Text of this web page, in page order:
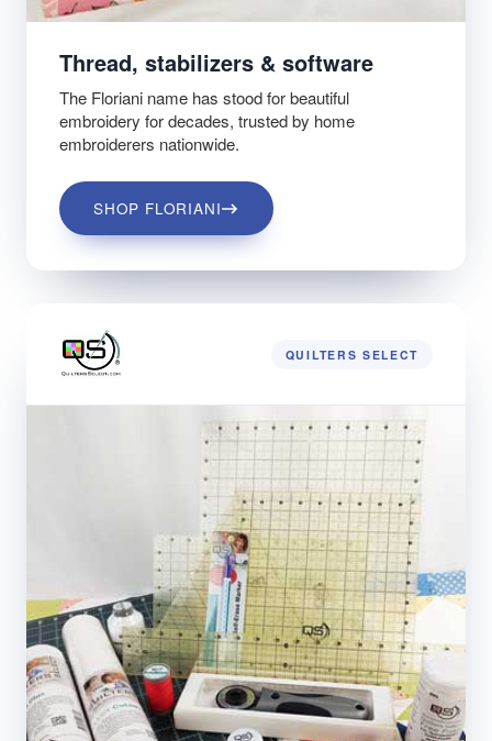
Thread, stabilizers & software
The Floriani name has stood for beautiful
embroidery for decades, trusted by home
embroiderers nationwide.
SHOP FLORIANI
QUILTERS SELECT